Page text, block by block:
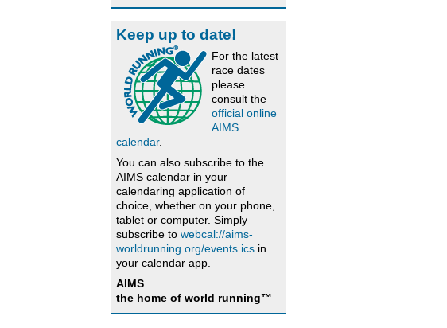
Keep up to date!
For the latest
race dates
please
consult the
official online
AIMS
calendar.
You can also subscribe to the
AIMS calendar in your
calendaring application of
choice, whether on your phone,
tablet or computer. Simply
subscribe to webcal://aims-
worldrunning.org/events.ics in
your calendar app.
AIMS
the home of world running™